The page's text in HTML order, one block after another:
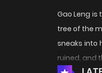
Gao Leng
tree of the
sneaks into
ruined, and